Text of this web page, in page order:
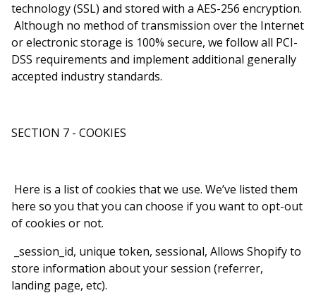
technology (SSL) and stored with a AES-256 encryption.
Although no method of transmission over the Internet
or electronic storage is 100% secure, we follow all PCI-
DSS requirements and implement additional generally
accepted industry standards.
SECTION 7 - COOKIES
Here is a list of cookies that we use. We’ve listed them
here so you that you can choose if you want to opt-out
of cookies or not.
_session_id, unique token, sessional, Allows Shopify to
store information about your session (referrer,
landing page, etc).